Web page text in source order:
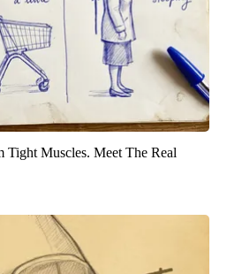
Tight Muscles. Meet The Real